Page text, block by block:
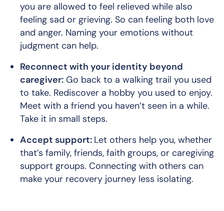
you are allowed to feel relieved while also
feeling sad or grieving. So can feeling both love
and anger. Naming your emotions without
judgment can help.
Reconnect with your identity beyond
caregiver: Go back to a walking trail you used
to take. Rediscover a hobby you used to enjoy.
Meet with a friend you haven’t seen in a while.
Take it in small steps.
Accept support: Let others help you, whether
that’s family, friends, faith groups, or caregiving
support groups. Connecting with others can
make your recovery journey less isolating.